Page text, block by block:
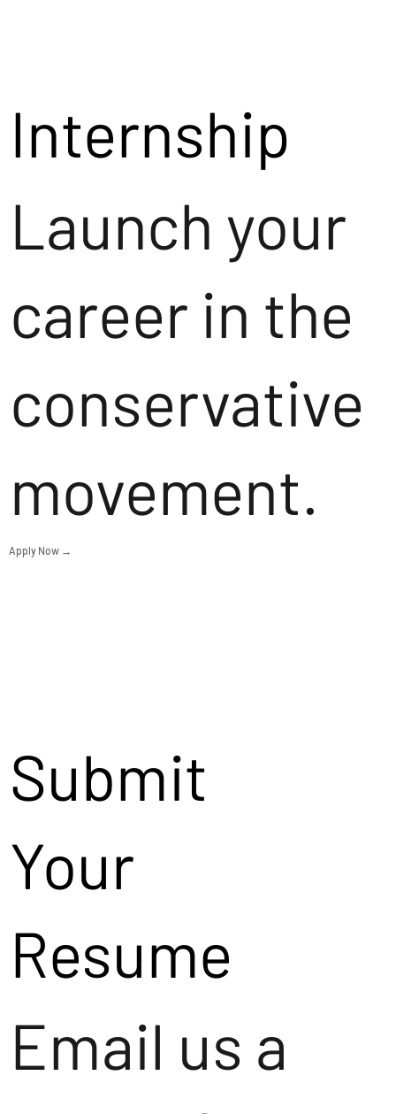
Internship
Launch your
career in the
conservative
movement.
Apply Now →
Submit
Your
Resume
Email us a